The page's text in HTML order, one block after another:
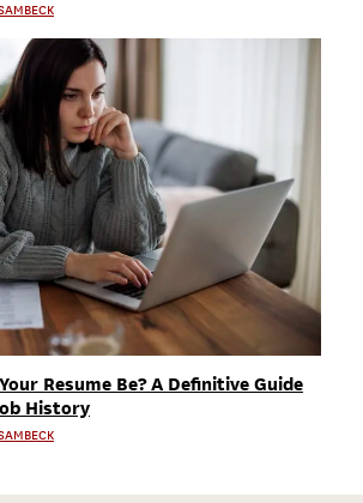
Resume Be? A Definitive Guide
History